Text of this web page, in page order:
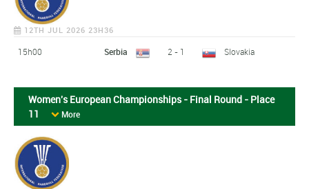
12TH JUL 2026 23H36
15h00 Serbia 2 - 1 Slovakia
Women's European Championships - Final Round - Place
11
More